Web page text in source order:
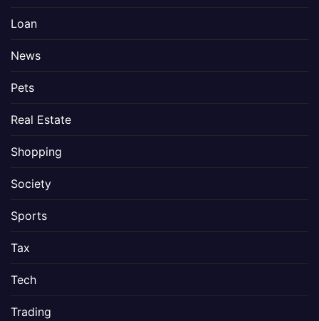
Loan
News
Pets
Real Estate
Shopping
Society
Sports
Tax
Tech
Trading